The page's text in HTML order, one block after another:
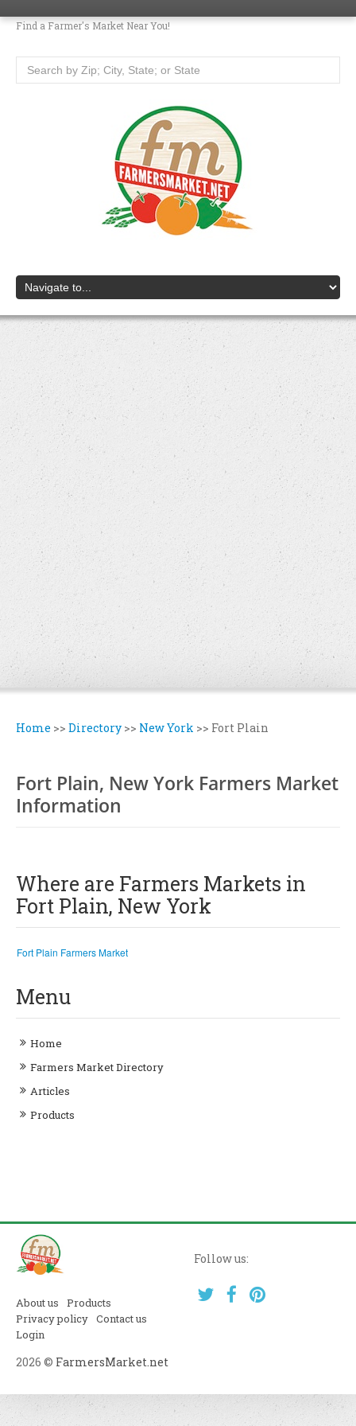
Find a Farmer's Market Near You!
Home >> Directory >> New York >> Fort Plain
Fort Plain, New York Farmers Market
Information
Where are Farmers Markets in
Fort Plain, New York
Fort Plain Farmers Market
Menu
Home
Farmers Market Directory
Articles
Products
Follow us:
About us
Products
Privacy policy Contact us
Login
2026 © FarmersMarket.net